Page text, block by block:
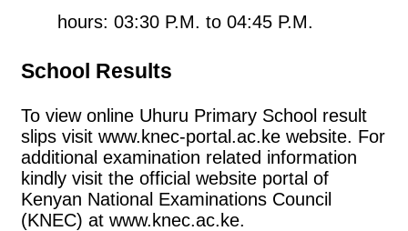
hours: 03:30 P.M. to 04:45 P.M.
School Results
To view online Uhuru Primary School result
slips visit www.knec-portal.ac.ke website. For
additional examination related information
kindly visit the official website portal of
Kenyan National Examinations Council
(KNEC) at www.knec.ac.ke.